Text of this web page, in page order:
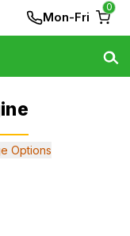
Mon-Fri
0
Options